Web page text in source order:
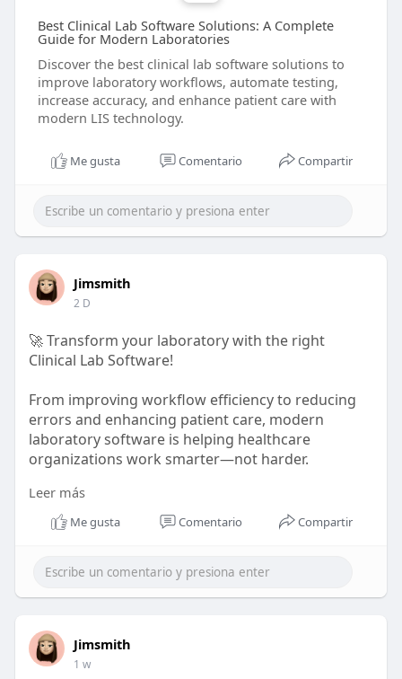
Best Clinical Lab Software Solutions: A Complete
Guide for Modern Laboratories
Discover the best clinical lab software solutions to
improve laboratory workflows, automate testing,
increase accuracy, and enhance patient care with
modern LIS technology.
Me gusta Comentario Compartir
Jimsmith
2 D
🚀 Transform your laboratory with the right
Clinical Lab Software!
From improving workflow efficiency to reducing
errors and enhancing patient care, modern
laboratory software is helping healthcare
organizations work smarter—not harder.
Discover the best clinical lab software solutions
and find the right fit for your lab today.
solu
Leer más
Me gusta Comentario Compartir
Jimsmith
1 w